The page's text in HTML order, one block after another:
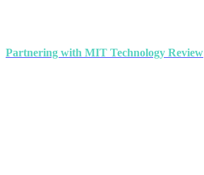
Partnering with MIT Technology Review